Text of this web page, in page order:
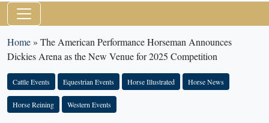
Home» The American Performance Horseman Announces
Dickies Arena as the New Venue for 2025 Competition
Cattle Events Equestrian Events Horse Illustrated Horse News
Horse Reining Western Events